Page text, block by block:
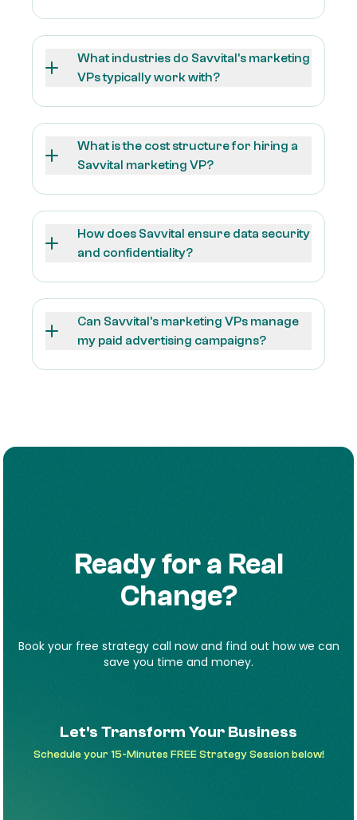
What industries do Savvital's marketing
VPs typically work with?
What is the cost structure for hiring a
Savvital marketing VP?
How does Savvital ensure data security
and confidentiality?
Can Savvital's marketing VPs manage
my paid advertising campaigns?
Ready for a Real
Change?
Book your free strategy call now and find out how we can
save you time and money.
Let's Transform Your Business
Schedule your 15-Minutes FREE Strategy Session below!